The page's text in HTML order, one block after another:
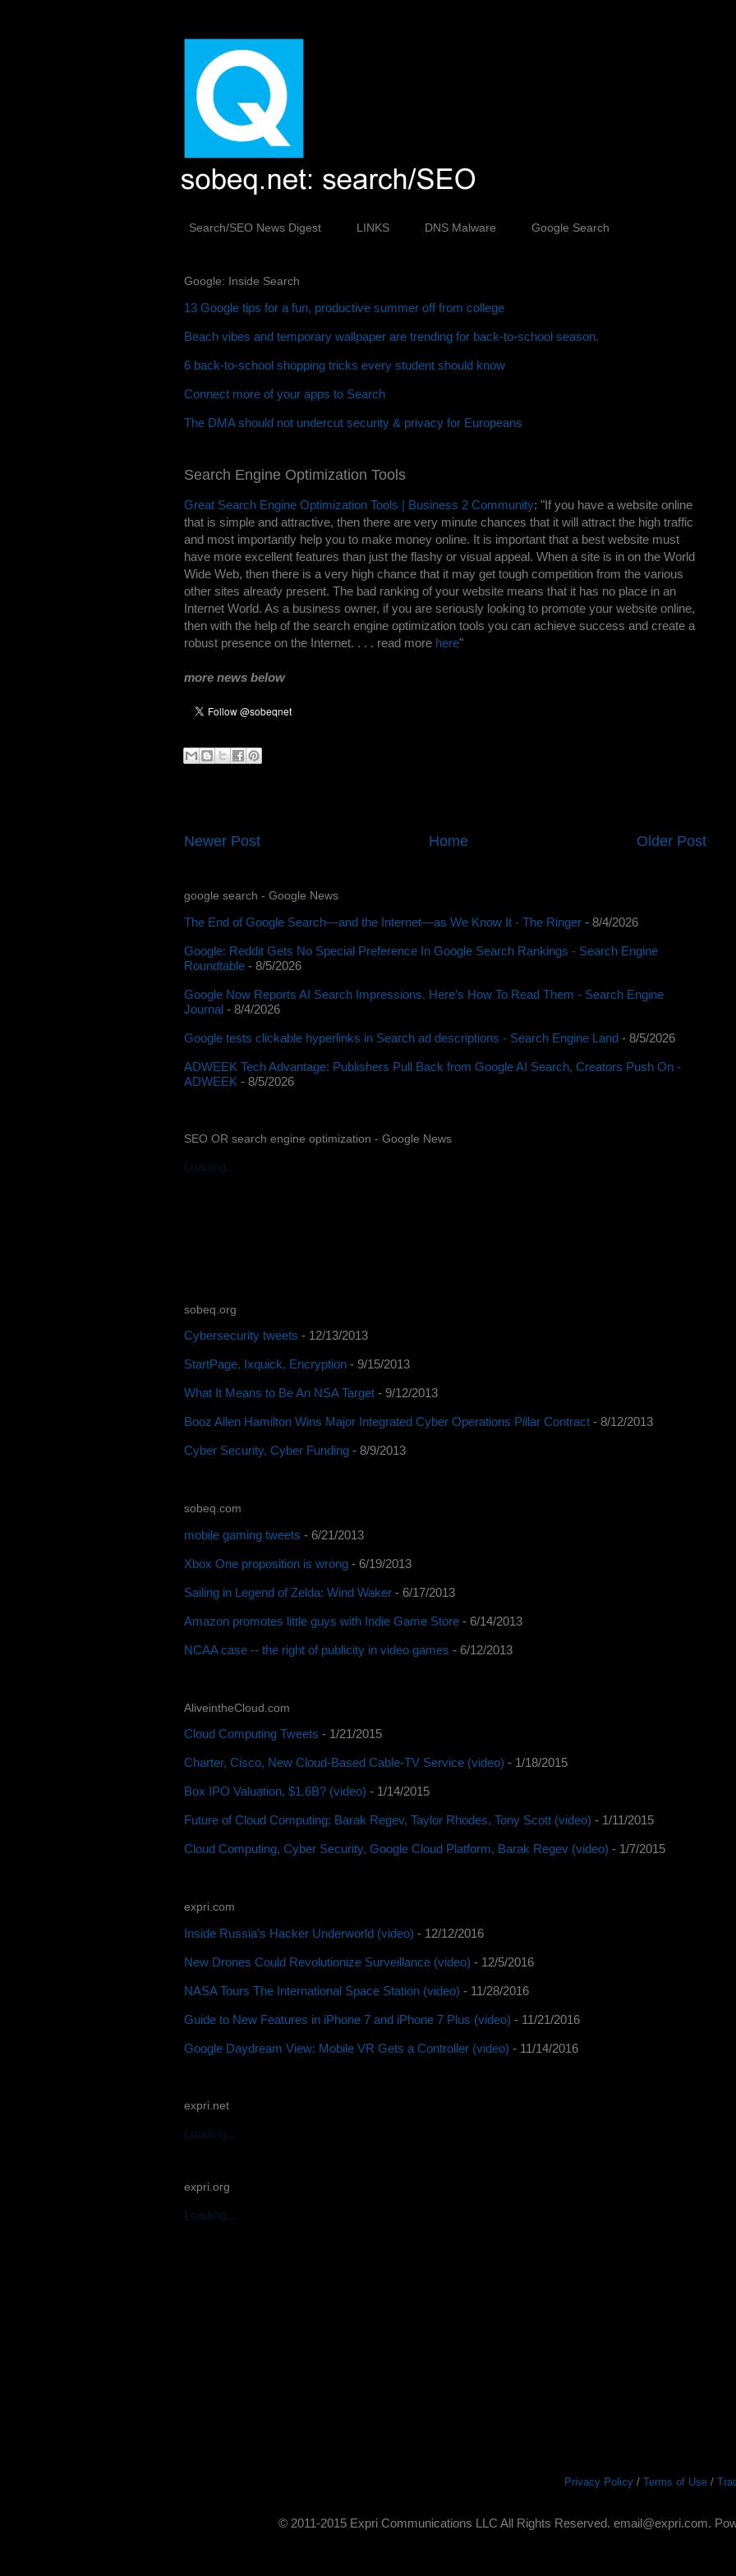
Search/SEO News Digest LINKS DNS Malware Google Search
Google: Inside Search
13 Google tips for a fun, productive summer off from college
Beach vibes and temporary wallpaper are trending for back-to-school season.
6 back-to-school shopping tricks every student should know
Connect more of your apps to Search
The DMA should not undercut security & privacy for Europeans
Search Engine Optimization Tools
Great Search Engine Optimization Tools | Business 2 Community: "If you have a website online
that is simple and attractive, then there are very minute chances that it will attract the high traffic
and most importantly help you to make money online. It is important that a best website must
have more excellent features than just the flashy or visual appeal. When a site is in on the World
Wide Web, then there is a very high chance that it may get tough competition from the various
other sites already present. The bad ranking of your website means that it has no place in an
Internet World. As a business owner, if you are seriously looking to promote your website online,
then with the help of the search engine optimization tools you can achieve success and create a
robust presence on the Internet. . . . read more here"
more news below
Newer Post Older Post
Home
google search - Google News
The End of Google Search—and the Internet—as We Know It - The Ringer - 8/4/2026
Google: Reddit Gets No Special Preference In Google Search Rankings - Search Engine
Roundtable - 8/5/2026
Google Now Reports AI Search Impressions. Here’s How To Read Them - Search Engine
Journal - 8/4/2026
Google tests clickable hyperlinks in Search ad descriptions - Search Engine Land - 8/5/2026
ADWEEK Tech Advantage: Publishers Pull Back from Google AI Search, Creators Push On -
ADWEEK - 8/5/2026
SEO OR search engine optimization - Google News
Loading...
sobeq.org
Cybersecurity tweets - 12/13/2013
StartPage, Ixquick, Encryption - 9/15/2013
What It Means to Be An NSA Target - 9/12/2013
Booz Allen Hamilton Wins Major Integrated Cyber Operations Pillar Contract - 8/12/2013
Cyber Security, Cyber Funding - 8/9/2013
sobeq.com
mobile gaming tweets - 6/21/2013
Xbox One proposition is wrong - 6/19/2013
Sailing in Legend of Zelda: Wind Waker - 6/17/2013
Amazon promotes little guys with Indie Game Store - 6/14/2013
NCAA case -- the right of publicity in video games - 6/12/2013
AliveintheCloud.com
Cloud Computing Tweets - 1/21/2015
Charter, Cisco, New Cloud-Based Cable-TV Service (video) - 1/18/2015
Box IPO Valuation, $1.6B? (video) - 1/14/2015
Future of Cloud Computing: Barak Regev, Taylor Rhodes, Tony Scott (video) - 1/11/2015
Cloud Computing, Cyber Security, Google Cloud Platform, Barak Regev (video) - 1/7/2015
expri.com
Inside Russia’s Hacker Underworld (video) - 12/12/2016
New Drones Could Revolutionize Surveillance (video) - 12/5/2016
NASA Tours The International Space Station (video) - 11/28/2016
Guide to New Features in iPhone 7 and iPhone 7 Plus (video) - 11/21/2016
Google Daydream View: Mobile VR Gets a Controller (video) - 11/14/2016
expri.net
Loading...
expri.org
Loading...
Privacy Policy / Terms of Use /
© 2011-2015 Expri Communications LLC All Rights Reserved. email@expri.com.